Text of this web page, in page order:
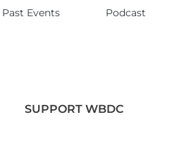
Past Events
Podcast
SUPPORT WBDC